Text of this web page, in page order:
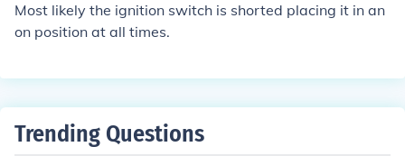
damage the cart's components. It's best to use the reco
mmended voltage of batteries for your specific model of
Most likely the ignition switch is shorted placing it in an
on position at all times.
Trending Questions